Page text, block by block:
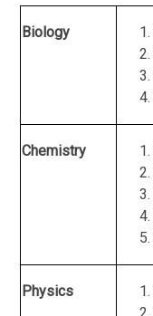
Biology
Chemistry
Physics